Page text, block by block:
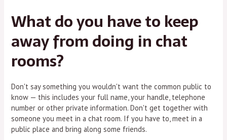
What do you have to keep
away from doing in chat
rooms?
Don't say something you wouldn't want the common public to
know — this includes your full name, your handle, telephone
number or other private information. Don't get together with
someone you meet in a chat room. If you have to, meet in a
public place and bring along some friends.